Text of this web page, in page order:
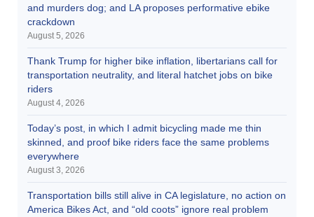
and murders dog; and LA proposes performative ebike
crackdown
August 5, 2026
Thank Trump for higher bike inflation, libertarians call for
transportation neutrality, and literal hatchet jobs on bike
riders
August 4, 2026
Today’s post, in which I admit bicycling made me thin
skinned, and proof bike riders face the same problems
everywhere
August 3, 2026
Transportation bills still alive in CA legislature, no action on
America Bikes Act, and “old coots” ignore real problem